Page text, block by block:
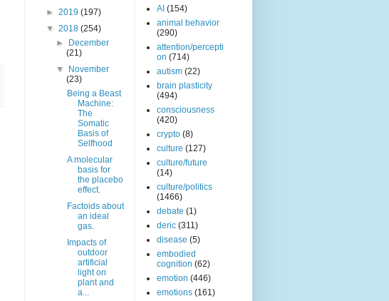
► 2019 (197)
▼ 2018 (254)
►
December
(21)
▼
November
(23)
Being a Beast
Machine:
The
Somatic
Basis of
Selfhood
A molecular
basis for
the placebo
effect.
Factoids about
an ideal
gas.
Impacts of
outdoor
artificial
light on
plant and
a...
AI (154)
animal behavior
(290)
attention/percepti
on (714)
autism (22)
brain plasticity
(494)
consciousness
(420)
crypto (8)
culture (127)
culture/future
(14)
culture/politics
(1466)
debate (1)
deric (311)
disease (5)
embodied
cognition (62)
emotion (446)
emotions (161)